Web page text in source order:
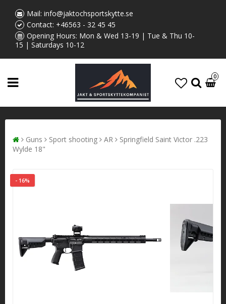
Mail: info@jaktochsportskytte.se
Contact: +46563 - 32 45 45
Opening Hours: Mon & Wed 13-19 | Tue & Thu 10-
15 | Saturdays 10-12
0
Guns Sport shooting AR
Springfield Saint Victor .223
Wylde 18"
- 16%